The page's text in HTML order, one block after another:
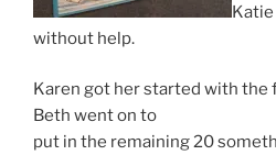
without help.
Karen got her started with the
Beth went on to
put in the remaining 20